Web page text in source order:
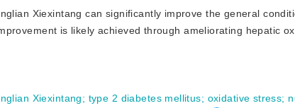
Xiexintang can significantly improve the general
is likely achieved through ameliorating hepatic
Xiexintang; type 2 diabetes mellitus; oxidative stress;